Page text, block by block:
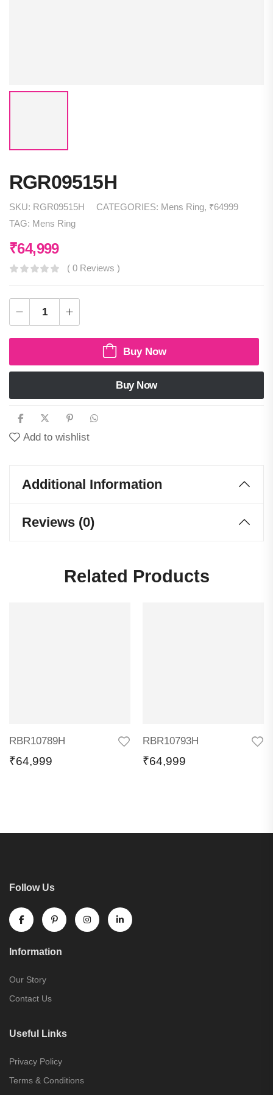
RGR09515H
SKU: RGR09515H CATEGORIES: Mens Ring, ₹64999
TAG: Mens Ring
₹64,999
( 0 Reviews )
Buy Now
Buy Now
Add to wishlist
Additional Information
Reviews (0)
Related Products
RBR10789H
₹64,999
RBR10793H
₹64,999
Follow Us
Information
Our Story
Contact Us
Useful Links
Privacy Policy
Terms & Conditions